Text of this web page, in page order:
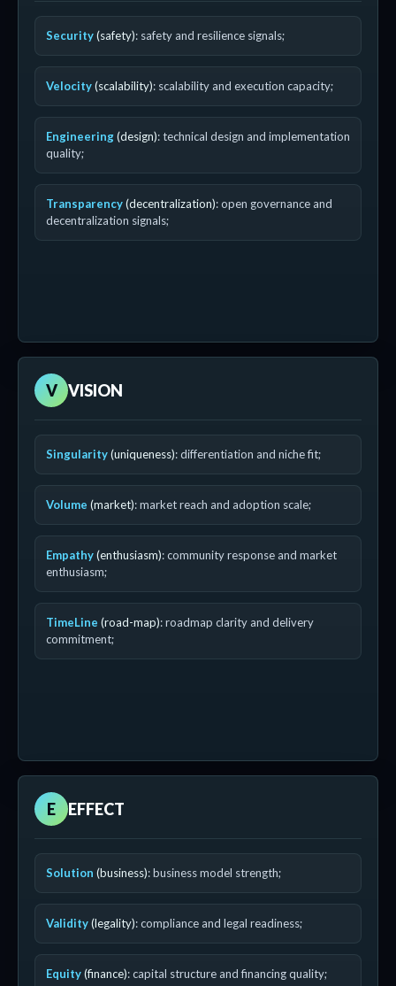
Security(safety): safety and resilience signals;
Velocity(scalability): scalability and execution capacity;
Engineering(design): technical design and implementation
quality;
Transparency(decentralization): open governance and
decentralization signals;
V VISION
Singularity(uniqueness): differentiation and niche fit;
Volume (market): market reach and adoption scale;
Empathy(enthusiasm): community response and market
enthusiasm;
TimeLine (road-map): roadmap clarity and delivery
commitment;
E EFFECT
Solution (business): business model strength;
Validity(legality): compliance and legal readiness;
Equity(finance): capital structure and financing quality;